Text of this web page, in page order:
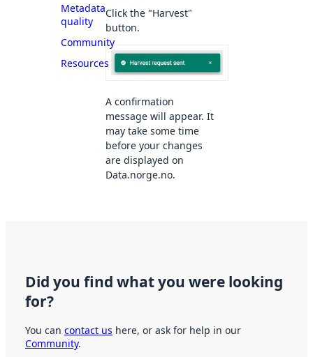
Metadata
quality
Community
Resources
Click the "Harvest"
button.
A confirmation
message will appear. It
may take some time
before your changes
are displayed on
Data.norge.no.
Did you find what you were looking
for?
You can contact us here, or ask for help in our
Community.